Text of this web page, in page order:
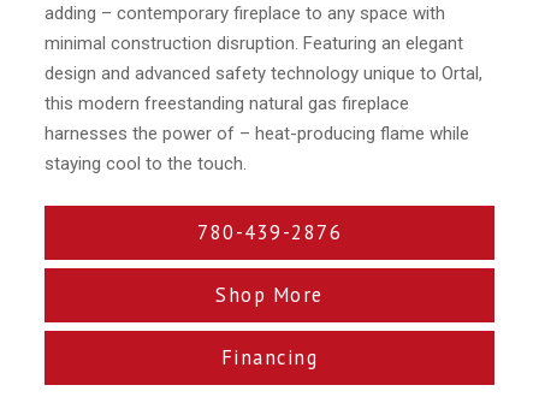
adding – contemporary fireplace to any space with
minimal construction disruption. Featuring an elegant
design and advanced safety technology unique to Ortal,
this modern freestanding natural gas fireplace
harnesses the power of – heat-producing flame while
staying cool to the touch.
780-439-2876
Shop More
Financing